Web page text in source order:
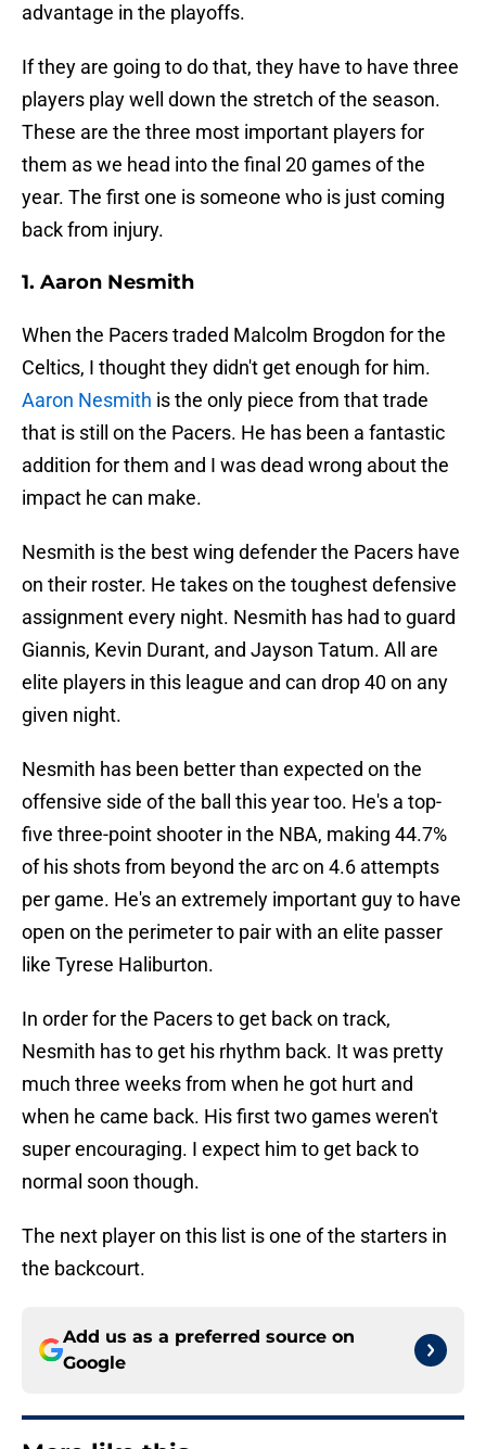
advantage in the playoffs.
If they are going to do that, they have to have three
players play well down the stretch of the season.
These are the three most important players for
them as we head into the final 20 games of the
year. The first one is someone who is just coming
back from injury.
1. Aaron Nesmith
When the Pacers traded Malcolm Brogdon for the
Celtics, I thought they didn't get enough for him.
Aaron Nesmith is the only piece from that trade
that is still on the Pacers. He has been a fantastic
addition for them and I was dead wrong about the
impact he can make.
Nesmith is the best wing defender the Pacers have
on their roster. He takes on the toughest defensive
assignment every night. Nesmith has had to guard
Giannis, Kevin Durant, and Jayson Tatum. All are
elite players in this league and can drop 40 on any
given night.
Nesmith has been better than expected on the
offensive side of the ball this year too. He's a top-
five three-point shooter in the NBA, making 44.7%
of his shots from beyond the arc on 4.6 attempts
per game. He's an extremely important guy to have
open on the perimeter to pair with an elite passer
like Tyrese Haliburton.
In order for the Pacers to get back on track,
Nesmith has to get his rhythm back. It was pretty
much three weeks from when he got hurt and
when he came back. His first two games weren't
super encouraging. I expect him to get back to
normal soon though.
The next player on this list is one of the starters in
the backcourt.
Add us as a preferred source on
Google